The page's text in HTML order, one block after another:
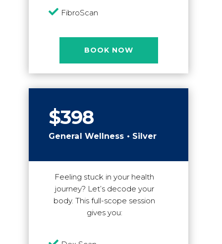
 FibroScan
BOOK NOW
$398
General Wellness • Silver
Feeling stuck in your health
journey? Let’s decode your
body. This full-scope session
gives you: